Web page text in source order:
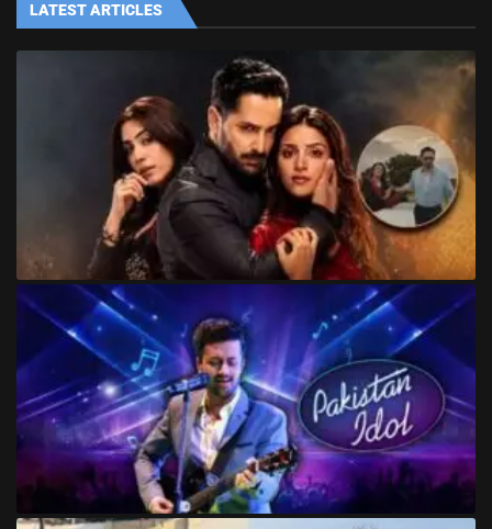
LATEST ARTICLES